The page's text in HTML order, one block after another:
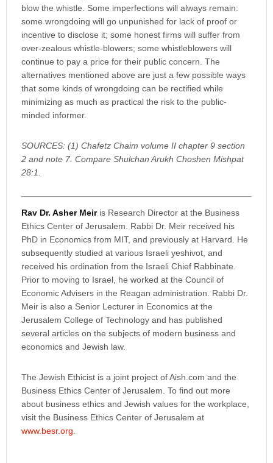
blow the whistle. Some imperfections will always remain:
some wrongdoing will go unpunished for lack of proof or
incentive to disclose it; some honest firms will suffer from
over-zealous whistle-blowers; some whistleblowers will
continue to pay a price for their public concern. The
alternatives mentioned above are just a few possible ways
that some kinds of wrongdoing can be rectified while
minimizing as much as practical the risk to the public-
minded informer.
SOURCES: (1) Chafetz Chaim volume II chapter 9 section
2 and note 7. Compare Shulchan Arukh Choshen Mishpat
28:1.
Rav Dr. Asher Meir is Research Director at the Business
Ethics Center of Jerusalem. Rabbi Dr. Meir received his
PhD in Economics from MIT, and previously at Harvard. He
subsequently studied at various Israeli yeshivot, and
received his ordination from the Israeli Chief Rabbinate.
Prior to moving to Israel, he worked at the Council of
Economic Advisers in the Reagan administration. Rabbi Dr.
Meir is also a Senior Lecturer in Economics at the
Jerusalem College of Technology and has published
several articles on the subjects of modern business and
economics and Jewish law.
The Jewish Ethicist is a joint project of Aish.com and the
Business Ethics Center of Jerusalem. To find out more
about business ethics and Jewish values for the workplace,
visit the Business Ethics Center of Jerusalem at
www.besr.org